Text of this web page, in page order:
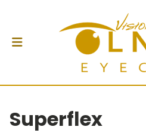
Superflex